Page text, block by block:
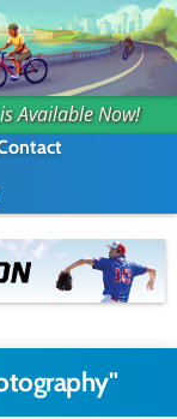
Available Now!